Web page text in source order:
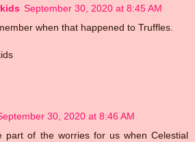
September 30, 2020 at 8:45 AM
when that happened to Truffles.
30, 2020 at 8:46 AM
part of the worries for us when Celestial